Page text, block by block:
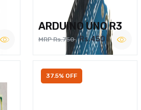
ARDUINO UNO R3
MRP Rs.750 Rs.450
37.5% OFF